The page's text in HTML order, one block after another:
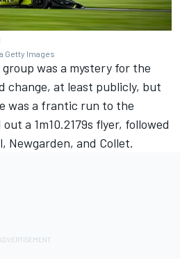
Getty Images
was a mystery for the
change, at least publicly, but
was a frantic run to the
a 1m10.2179s flyer, followed
Newgarden, and Collet.